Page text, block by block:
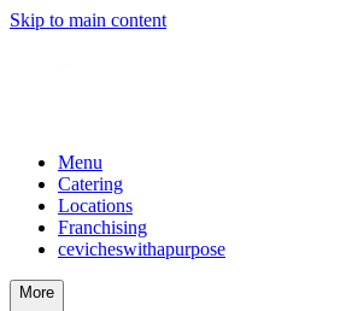
Skip to main content
Menu
Catering
Locations
Franchising
cevicheswithapurpose
More